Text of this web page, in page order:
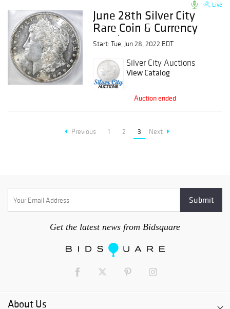
Live
June 28th Silver City
Rare Coin & Currency
Auction
Start: Tue, Jun 28, 2022 EDT
Silver City Auctions
View Catalog
Auction ended
Previous 1 2 3 Next
Get the latest news from Bidsquare
About Us